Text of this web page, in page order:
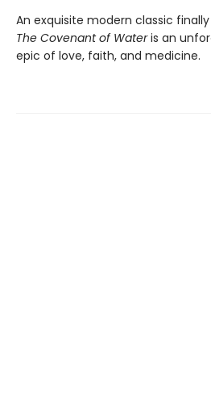
An exquisite modern classic
The Covenant of Wateris an
epic of love, faith, and medicine.